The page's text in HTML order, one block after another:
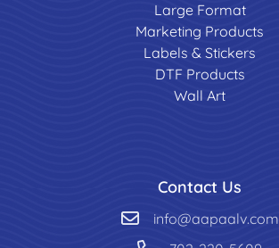
Large Format
Marketing Products
Labels & Stickers
DTF Products
Wall Art
Contact Us
info@aapaalv.com